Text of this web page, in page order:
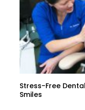
Stress-Free
Smiles